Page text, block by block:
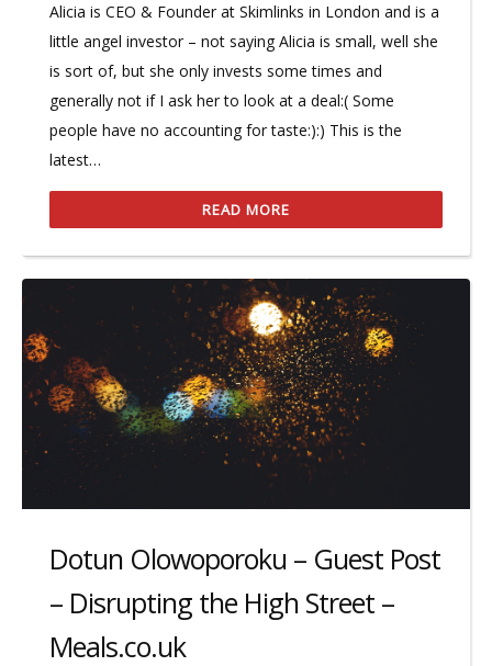
Alicia is CEO & Founder at Skimlinks in London and is a
little angel investor – not saying Alicia is small, well she
is sort of, but she only invests some times and
generally not if I ask her to look at a deal:( Some
people have no accounting for taste:):) This is the
latest…
READ MORE
Dotun Olowoporoku – Guest Post
– Disrupting the High Street –
Meals.co.uk